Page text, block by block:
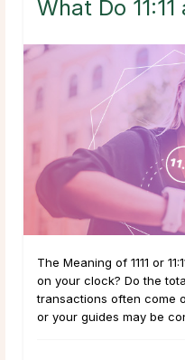
What Do 11:11
The Meaning of 1111 or
on your clock? Do the
transactions often come
or your guides may be